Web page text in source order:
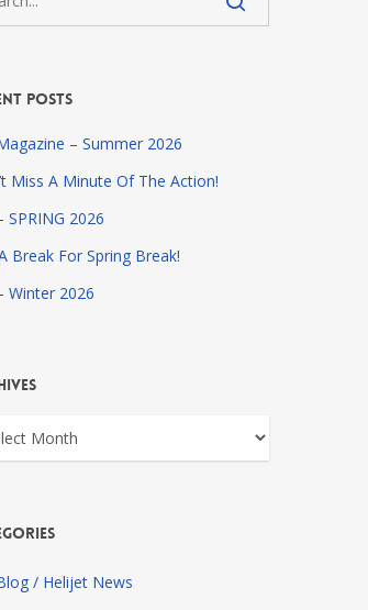
Posts
– Summer 2026
Miss A Minute Of The Action!
SPRING 2026
Break For Spring Break!
Winter 2026
/ Helijet News